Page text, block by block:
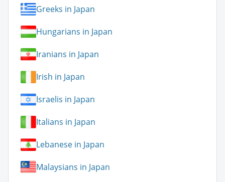
Greeks in Japan
Hungarians in Japan
Iranians in Japan
Irish in Japan
Israelis in Japan
Italians in Japan
Lebanese in Japan
Malaysians in Japan